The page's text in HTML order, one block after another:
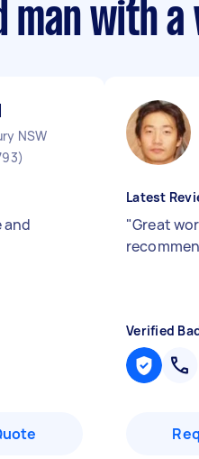
man with
NSW
and
Latest
"Great
Verified